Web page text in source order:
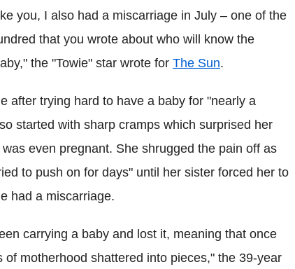
you, I also had a miscarriage in July – one of the
that you wrote about who will know the
the "Towie" star wrote for The Sun.
after trying hard to have a baby for "nearly a
started with sharp cramps which surprised her
even pregnant. She shrugged the pain off as
to push on for days" until her sister forced her to
had a miscarriage.
carrying a baby and lost it, meaning that once
motherhood shattered into pieces," the 39-year